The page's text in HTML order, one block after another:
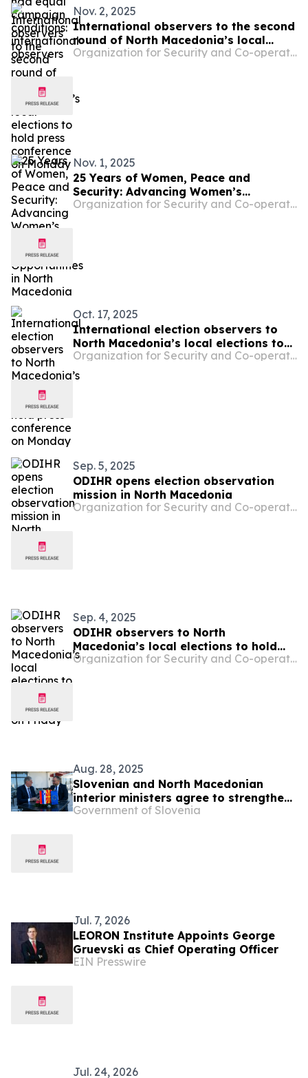
Nov. 2, 2025
International observers to the second
round of North Macedonia’s local
elections to hold press conference onOrganization for Security and Co-operation in Europe
Nov. 1, 2025
25 Years of Women, Peace and
Security: Advancing Women’s
Inclusion and Equal Opportunities in Organization for Security and Co-operation in Europe
Oct. 17, 2025
International election observers to
North Macedonia’s local elections to
hold press conference on Monday
Organization for Security and Co-operation in Europe
Sep. 5, 2025
ODIHR opens election observation
mission in North Macedonia
Organization for Security and Co-operation in Europe
Sep. 4, 2025
ODIHR observers to North
Macedonia’s local elections to hold
press conference on Friday
Organization for Security and Co-operation in Europe
Aug. 28, 2025
Slovenian and North Macedonian
interior ministers agree to strengthen
police cooperation
Government of Slovenia
Jul. 7, 2026
LEORON Institute Appoints George
Gruevski as Chief Operating Officer
EIN Presswire
Jul. 24, 2026